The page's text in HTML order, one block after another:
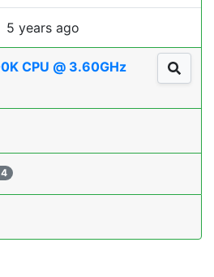
5 years ago
CPU @ 3.60GHz